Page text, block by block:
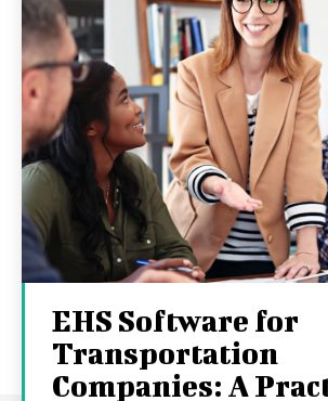
EHS Software for
Transportation
Companies: A